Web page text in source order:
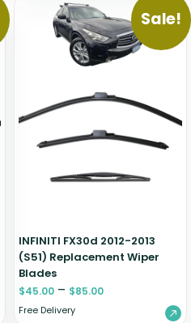
Sale!
INFINITI FX30d 2012-2013
(S51) Replacement Wiper
Blades
$45.00 – $85.00
Free Delivery